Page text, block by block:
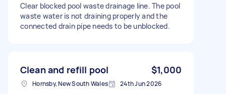
Clear blocked pool waste drainage line. The pool
waste water is not draining properly and the
connected drain pipe needs to be unblocked.
Clean and refill pool $1,000
Hornsby, New South Wales 24th Jun 2026